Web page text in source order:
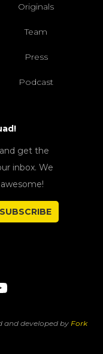
Originals
Team
Press
Podcast
get the
inbox. We
SUBSCRIBE
and developed by Fork